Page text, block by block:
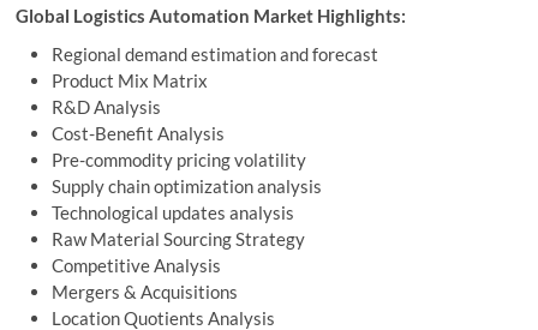
Global Logistics Automation Market Highlights:
Regional demand estimation and forecast
Product Mix Matrix
R&D Analysis
Cost-Benefit Analysis
Pre-commodity pricing volatility
Supply chain optimization analysis
Technological updates analysis
Raw Material Sourcing Strategy
Competitive Analysis
Mergers & Acquisitions
Location Quotients Analysis